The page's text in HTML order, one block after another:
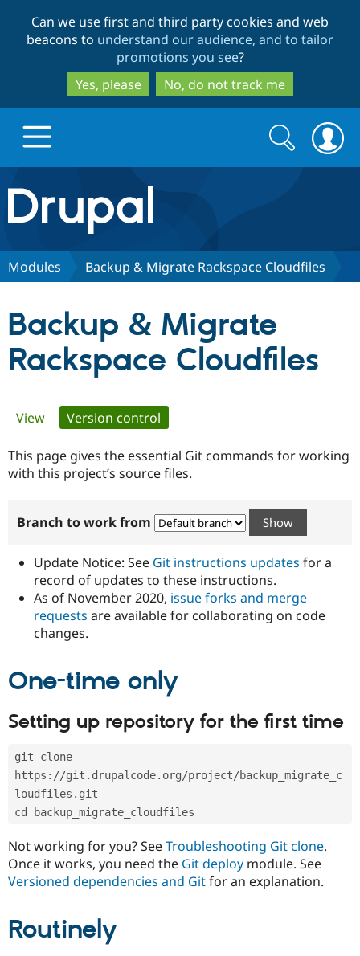
to
main
content
to
search
Can we use first and third party cookies and web
beacons to understand our audience, and to tailor
promotions you see?
Yes, please
No, do not track me
Drupal.org home
Discover Drupal
Drupal CMS
Case
Drupal for
Government
Drupal for
Education
eCommerce
Drupal for
Healthcare
Drupal for
Download
Getting
Local
Guide
Developer
Themes
Partners & Services
Find a
Provider
Find a
Partner
Drupal
Community
About the
How to
DrupalCon
Slack
Support Drupal
The Drupal
Association
Donate
Sustaining
Get Started
Try Drupal CMS
Try Hosting
Search
form
Search
Modules Backup & Migrate Rackspace Cloudfiles
Backup & Migrate
Rackspace Cloudfiles
Primary
tabs
View Version control
This page gives the essential Git commands for working
with this project’s source files.
Branch to work from
Update Notice: See Git instructions updates for a
record of updates to these instructions.
As of November 2020, issue forks and merge
requests are available for collaborating on code
changes.
One-time only
Setting up repository for the first time
git clone
https://git.drupalcode.org/project/backup_migrate_c
loudfiles.git
cd backup_migrate_cloudfiles
Not working for you? SeeTroubleshooting Git clone.
Once it works, you need the Git deploy module. See
Versioned dependencies and Gitfor an explanation.
Routinely